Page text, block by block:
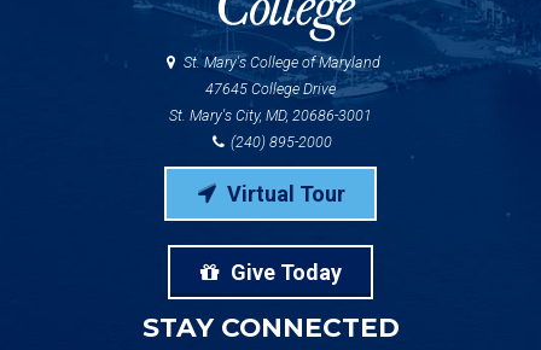
St. Mary's College of Maryland
47645 College Drive
St. Mary's City, MD, 20686-3001
(240) 895-2000
Virtual Tour
Give Today
STAY CONNECTED